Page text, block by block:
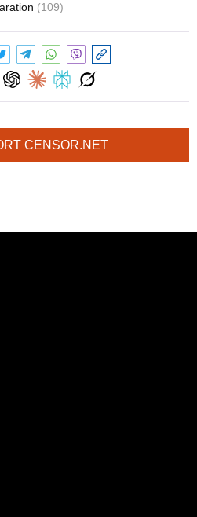
(109)
CENSOR.NET